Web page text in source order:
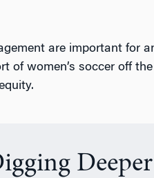
are important for
of women’s soccer off